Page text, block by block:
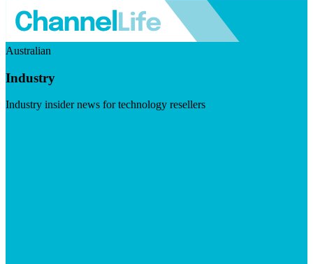
Australian
Industry
Industry insider news for technology resellers